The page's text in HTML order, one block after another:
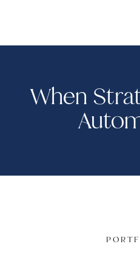
When